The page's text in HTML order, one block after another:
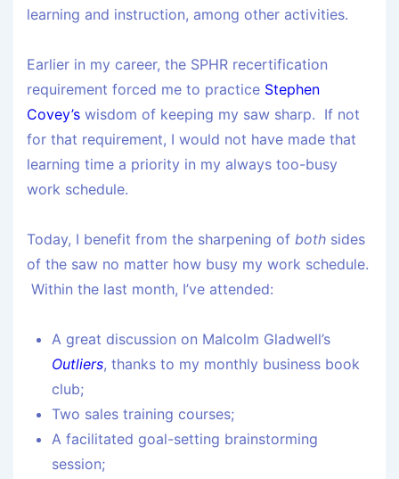
learning and instruction, among other activities.
Earlier in my career, the SPHR recertification
requirement forced me to practice Stephen
Covey’s wisdom of keeping my saw sharp. If not
for that requirement, I would not have made that
learning time a priority in my always too-busy
work schedule.
Today, I benefit from the sharpening of both sides
of the saw no matter how busy my work schedule.
Within the last month, I’ve attended:
A great discussion on Malcolm Gladwell’s
Outliers, thanks to my monthly business book
club;
Two sales training courses;
A facilitated goal-setting brainstorming
session;